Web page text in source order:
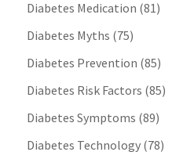
Diabetes Medication (81)
Diabetes Myths (75)
Diabetes Prevention (85)
Diabetes Risk Factors (85)
Diabetes Symptoms (89)
Diabetes Technology(78)